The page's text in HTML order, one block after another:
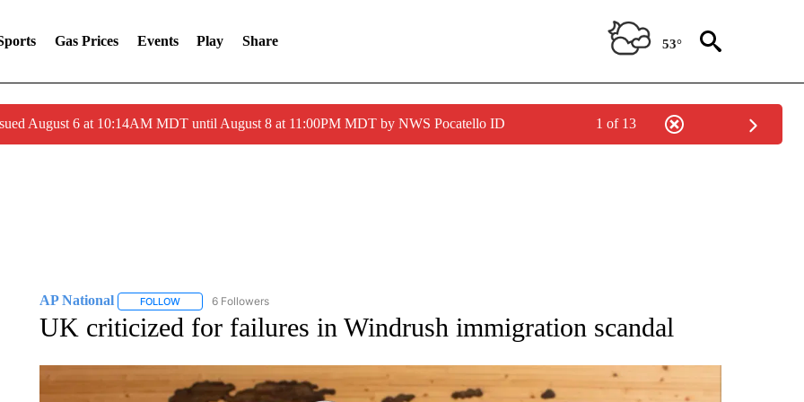
Gas Prices Events Play Share 53°
August 6 at 10:14AM MDT until August 8 at 11:00PM MDT by NWS Pocatello ID 1 of 13
AP National FOLLOWFOLLOW "AP NATIONAL" TO RECEIVE NOTIFICATIONS ABOUT NEW PAGES ON "AP NATIONAL".
6 Followers
UK criticized for failures in Windrush immigration scandal